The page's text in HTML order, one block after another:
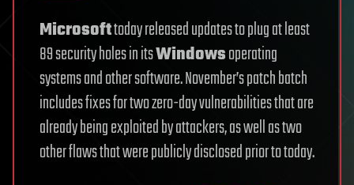
Microsofttoday released updates to plug at least
89 security holes in itsWindowsoperating
systems and other software. November’s patch batch
includes fixes for two zero-day vulnerabilities that are
already being exploited by attackers, as well as two
other flaws that were publicly disclosed prior to today.